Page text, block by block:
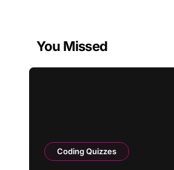
You Missed
Coding Quizzes